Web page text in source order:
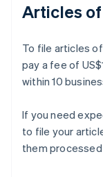
Articles
To file articles
pay a fee of
within 10
If you need
to file your
them processed